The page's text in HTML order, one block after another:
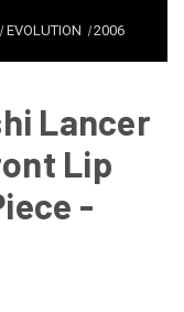
EVOLUTION 2006
Lancer
Lip
-